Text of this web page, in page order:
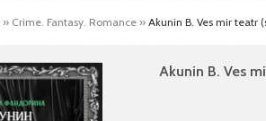
» Crime. Fantasy. Romance » Akunin B. Ves mir teatr
Akunin B. Ves